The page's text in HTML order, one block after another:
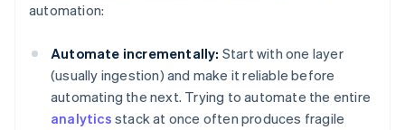
automation:
Automate incrementally: Start with one layer
(usually ingestion) and make it reliable before
automating the next. Trying to automate the entire
analytics stack at once often produces fragile